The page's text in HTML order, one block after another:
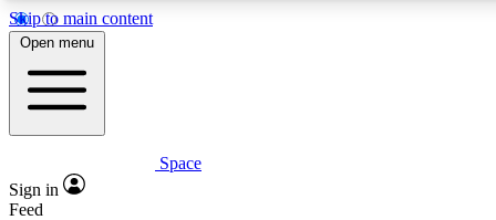
Skip to main content
5
PREMIUM BENEFITS
Expert insights
Open menu
Space
Sign in
Feed